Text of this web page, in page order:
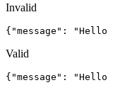
Invalid
{"message": "Hello
Valid
{"message": "Hello